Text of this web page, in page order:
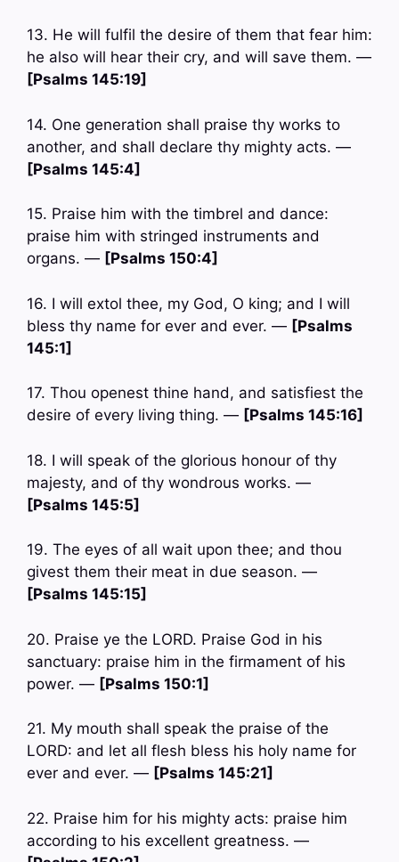
13. He will fulfil the desire of them that fear him:
he also will hear their cry, and will save them. —
[Psalms 145:19]
14. One generation shall praise thy works to
another, and shall declare thy mighty acts. —
[Psalms 145:4]
15. Praise him with the timbrel and dance:
praise him with stringed instruments and
organs. — [Psalms 150:4]
16. I will extol thee, my God, O king; and I will
bless thy name for ever and ever. — [Psalms
145:1]
17. Thou openest thine hand, and satisfiest the
desire of every living thing. — [Psalms 145:16]
18. I will speak of the glorious honour of thy
majesty, and of thy wondrous works. —
[Psalms 145:5]
19. The eyes of all wait upon thee; and thou
givest them their meat in due season. —
[Psalms 145:15]
20. Praise ye the LORD. Praise God in his
sanctuary: praise him in the firmament of his
power. — [Psalms 150:1]
21. My mouth shall speak the praise of the
LORD: and let all flesh bless his holy name for
ever and ever. — [Psalms 145:21]
22. Praise him for his mighty acts: praise him
according to his excellent greatness. —